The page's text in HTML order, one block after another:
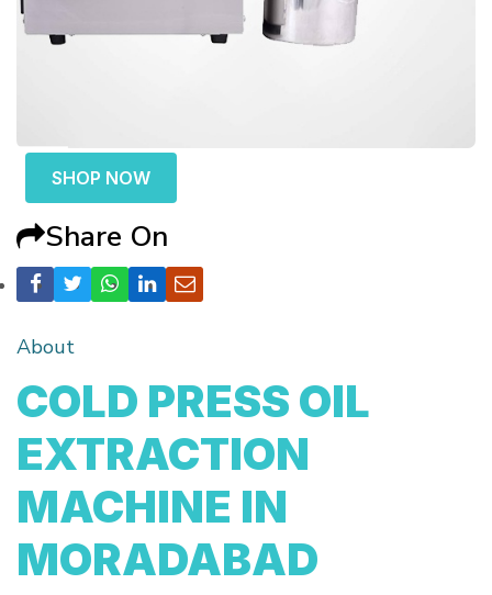
SHOP NOW
Share On
About
COLD PRESS OIL
EXTRACTION
MACHINE IN
MORADABAD